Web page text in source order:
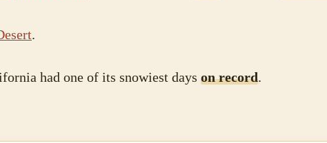
.
had one of its snowiest days on record.